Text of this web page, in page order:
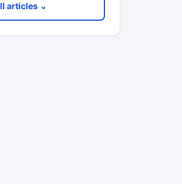
articles ⌄